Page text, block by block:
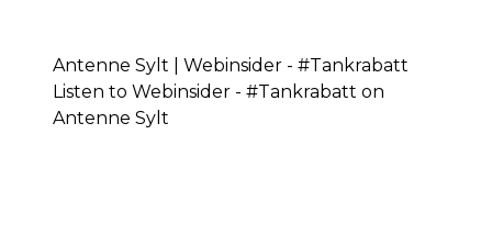
Antenne Sylt | Webinsider - #Tankrabatt
Listen to Webinsider - #Tankrabatt on
Antenne Sylt